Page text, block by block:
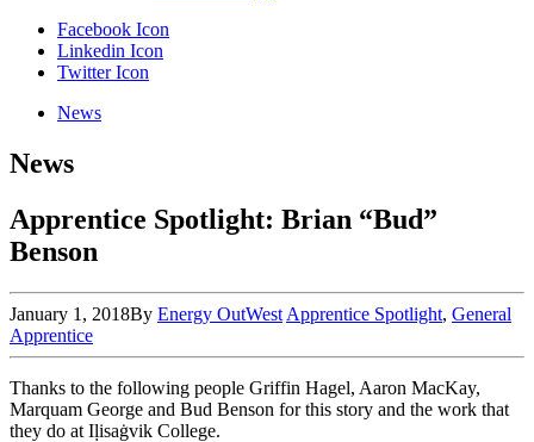
Facebook Icon
Linkedin Icon
Twitter Icon
News
News
Apprentice Spotlight: Brian “Bud”
Benson
January 1, 2018By Energy OutWest Apprentice Spotlight, General
Apprentice
Thanks to the following people Griffin Hagel, Aaron MacKay,
Marquam George and Bud Benson for this story and the work that
they do at Iḷisaġvik College.